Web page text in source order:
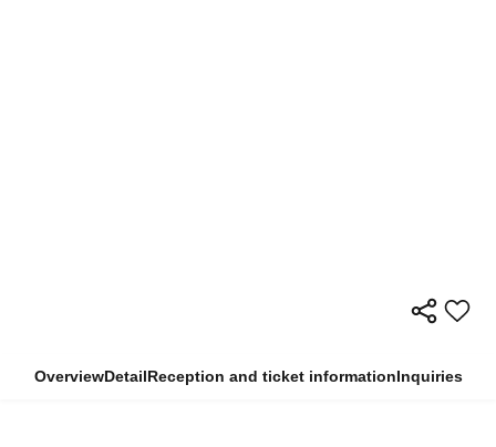
OverviewDetailReception and ticket informationInquiries